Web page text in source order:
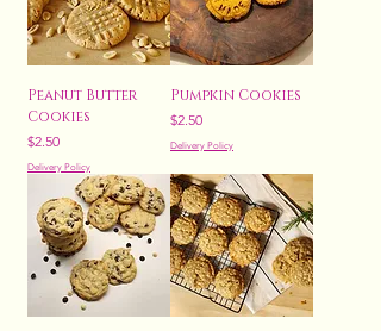
Peanut Butter
Cookies
Price
$2.50
Delivery Policy
Pumpkin Cookies
Price
$2.50
Delivery Policy